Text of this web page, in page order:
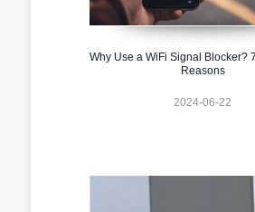
Why Use a WiFi Signal Blocker?
Reasons
2024-06-22